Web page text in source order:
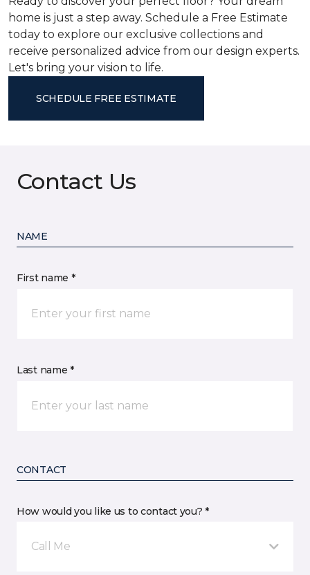
home is just a step away. Schedule a Free Estimate
today to explore our exclusive collections and
receive personalized advice from our design experts.
Let's bring your vision to life.
SCHEDULE FREE ESTIMATE
Contact Us
NAME
First name *
Last name *
CONTACT
How would you like us to contact you? *
Call Me